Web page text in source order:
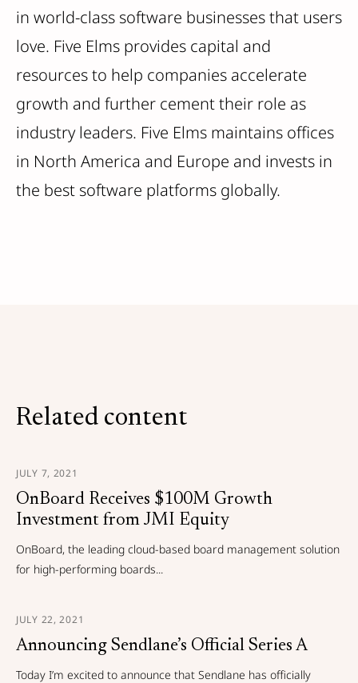
in world-class software businesses that users
love. Five Elms provides capital and
resources to help companies accelerate
growth and further cement their role as
industry leaders. Five Elms maintains offices
in North America and Europe and invests in
the best software platforms globally.
Related content
JULY 7, 2021
OnBoard Receives $100M Growth
Investment from JMI Equity
OnBoard, the leading cloud-based board management solution
for high-performing boards...
JULY 22, 2021
Announcing Sendlane’s Official Series A
Today I’m excited to announce that Sendlane has officially